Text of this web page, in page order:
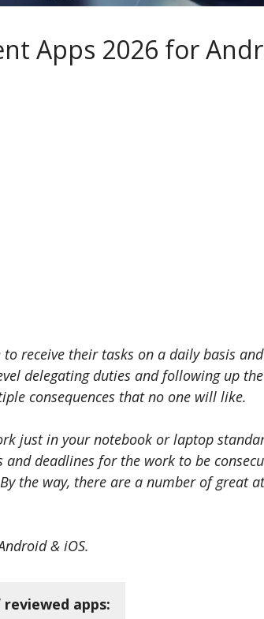
Apps 2026 for
receive their tasks on a daily basis
delegating duties and following up
consequences that no one will like.
just in your notebook or laptop
deadlines for the work to be
the way, there are a number of great
& iOS.
apps: